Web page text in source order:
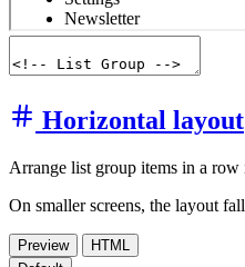
Horizontal layout
Arrange list group items in a
On smaller screens, the layout
Preview
HTML